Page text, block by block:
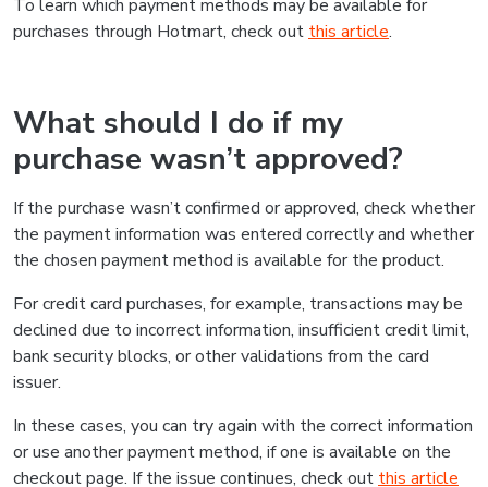
To learn which payment methods may be available for
purchases through Hotmart, check out this article.
What should I do if my
purchase wasn’t approved?
If the purchase wasn’t confirmed or approved, check whether
the payment information was entered correctly and whether
the chosen payment method is available for the product.
For credit card purchases, for example, transactions may be
declined due to incorrect information, insufficient credit limit,
bank security blocks, or other validations from the card
issuer.
In these cases, you can try again with the correct information
or use another payment method, if one is available on the
checkout page. If the issue continues, check out this article